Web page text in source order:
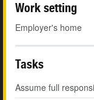
Work setting
Employer's home
Tasks
Assume full